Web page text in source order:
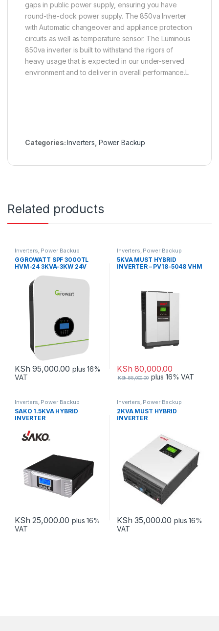
gaps in public power supply, ensuring you have
round-the-clock power supply. The 850va Inverter
with Automatic changeover and appliance protection
circuits as well as temperature sensor. The Luminous
850va inverter is built to withstand the rigors of
heavy usage that is expected in our under-served
environment and to deliver in overall performance.L
Categories:Inverters Power Backup
Related products
Inverters, Power Backup
GGROWATT SPF 3000TL
HVM-24 3KVA-3KW 24V
KSh 95,000.00 plus 16%
VAT
Inverters, Power Backup
5KVA MUST HYBRID
INVERTER – PV18-5048 VHM
KSh 80,000.00
KSh85,000.00 plus 16% VAT
Inverters, Power Backup
SAKO 1.5KVA HYBRID
INVERTER
KSh 25,000.00 plus 16%
VAT
Inverters, Power Backup
2KVA MUST HYBRID
INVERTER
KSh 35,000.00 plus 16%
VAT